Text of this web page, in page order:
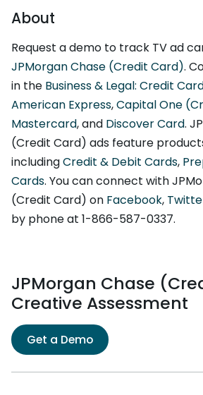
About
Request a demo to track TV ad
JPMorgan Chase (Credit Card).
in the Business & Legal: Credit
American Express,Capital One
Mastercard, and Discover Card.
(Credit Card) ads feature
includingCredit & Debit Cards,
Cards. You can connect with
(Credit Card) on Facebook,
by phone at 1-866-587-0337.
JPMorgan Chase
Creative Assessment
Get a Demo